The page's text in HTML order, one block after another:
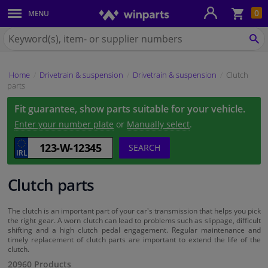
0
MENU
Body panels & mouldings
Car lights
Brake system
Exhaust system
Drivetrain & suspension
Filters & fluids
Luggage & transport
for
Home Drivetrain & suspension Drivetrain & suspension
Clutch
parts
Fit guarantee, show parts suitable for your vehicle.
Enter your number plate or Manually select.
SEARCH
Clutch parts
The clutch is an important part of your car's transmission that helps you pick
the right gear. A worn clutch can lead to problems such as slippage, difficult
shifting and a high clutch pedal engagement. Regular maintenance and
timely replacement of clutch parts are important to extend the life of the
clutch.
20960 Products